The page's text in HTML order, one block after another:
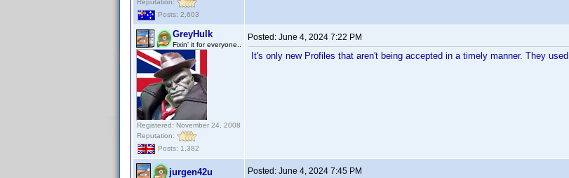
Posts: 2,603
GreyHulk
Fixin' it for everyone..
Registered: November 24, 2008
Reputation:
Posts: 1,382
Posted: June 4, 2024 7:22 PM
It's only new Profiles that aren't being accepted in a timely manner. They
jurgen42u Posted: June 4, 2024 7:45 PM